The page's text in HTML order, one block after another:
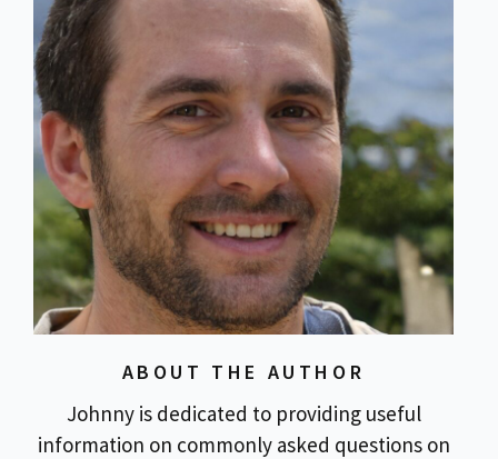
ABOUT THE AUTHOR
Johnny is dedicated to providing useful
information on commonly asked questions on